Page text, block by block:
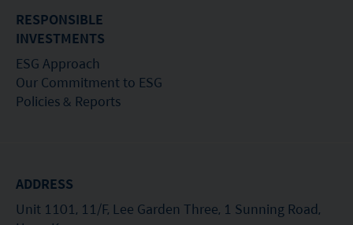
RESPONSIBLE
INVESTMENTS
ESG Approach
Our Commitment to ESG
Policies & Reports
ADDRESS
Unit 1101, 11/F, Lee Garden Three, 1 Sunning Road,